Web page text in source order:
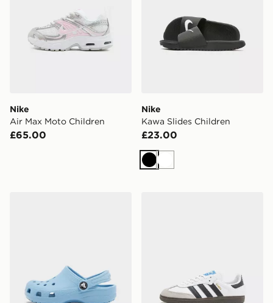
Nike
Air Max Moto Children
£65.00
Nike
Kawa Slides Children
£23.00
BlackWhite